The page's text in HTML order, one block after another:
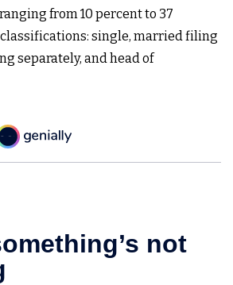
from 10 percent to 37
single, married filing
separately, and head of